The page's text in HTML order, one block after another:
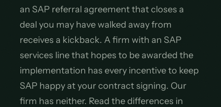
an SAP referral agreement that closes a
deal you may have walked away from
receives a kickback. A firm with an SAP
services line that hopes to be awarded the
implementation has every incentive to keep
SAP happy at your contract signing. Our
firm has neither. Read the differences in